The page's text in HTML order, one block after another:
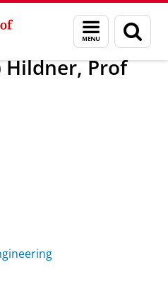
Menu
and
search
page
(Richard) Hildner, Prof
Hildner, Prof